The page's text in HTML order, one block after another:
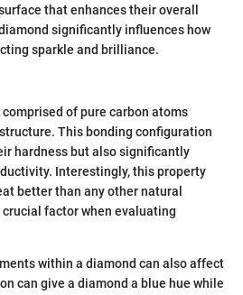
that enhances their overall
significantly influences how
sparkle and brilliance.
of pure carbon atoms
This bonding configuration
hardness but also significantly
Interestingly, this property
better than any other natural
factor when evaluating
within a diamond can also affect
can give a diamond a blue hue while